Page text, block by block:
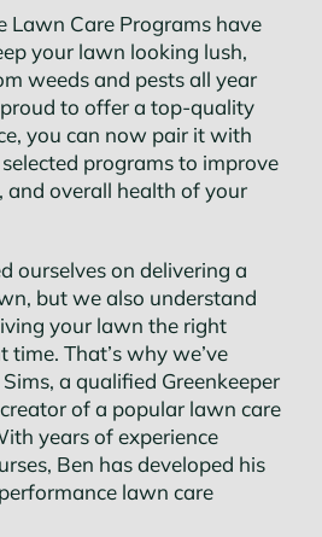
Lawn Care Programs have
your lawn looking lush,
weeds and pests all year
to offer a top-quality
you can now pair it with
programs to improve
and overall health of your
ourselves on delivering a
but we also understand
your lawn the right
That’s why we’ve
a qualified Greenkeeper
of a popular lawn care
years of experience
Ben has developed his
lawn care